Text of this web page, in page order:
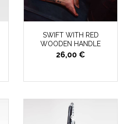
SWIFT WITH RED
WOODEN HANDLE
26,00 €